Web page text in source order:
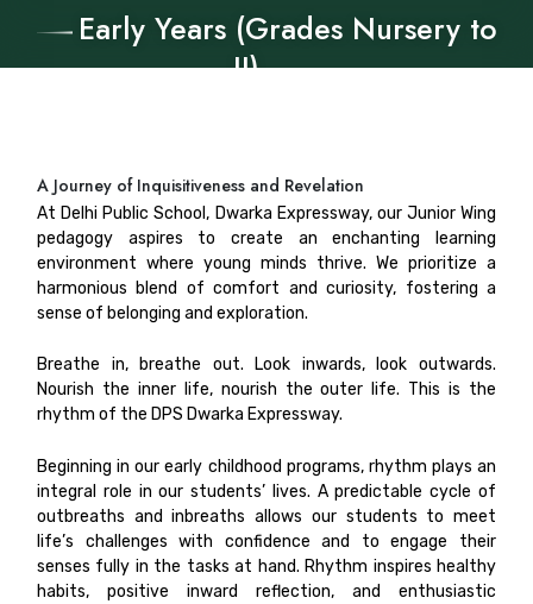
Early Years (Grades Nursery to
II)
A Journey of Inquisitiveness and Revelation
At Delhi Public School, Dwarka Expressway, our Junior Wing
pedagogy aspires to create an enchanting learning
environment where young minds thrive. We prioritize a
harmonious blend of comfort and curiosity, fostering a
sense of belonging and exploration.
Breathe in, breathe out. Look inwards, look outwards.
Nourish the inner life, nourish the outer life. This is the
rhythm of the DPS Dwarka Expressway.
Beginning in our early childhood programs, rhythm plays an
integral role in our students’ lives. A predictable cycle of
outbreaths and inbreaths allows our students to meet
life’s challenges with confidence and to engage their
senses fully in the tasks at hand. Rhythm inspires healthy
habits, positive inward reflection, and enthusiastic